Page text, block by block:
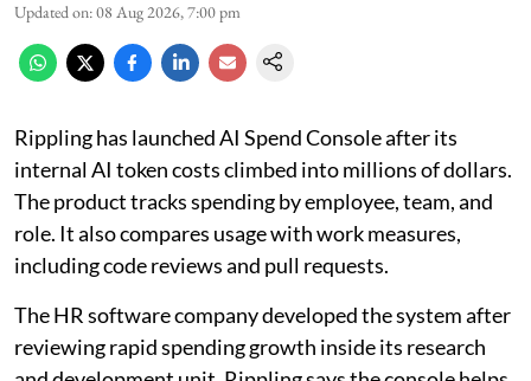
Updated on:08 Aug 2026, 7:00 pm
Rippling has launched AI Spend Console after its
internal AI token costs climbed into millions of dollars.
The product tracks spending by employee, team, and
role. It also compares usage with work measures,
including code reviews and pull requests.
The HR software company developed the system after
reviewing rapid spending growth inside its research